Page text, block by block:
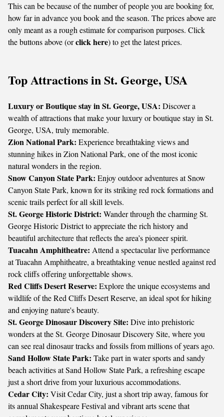
This can be because of the number of people you are booking for,
how far in advance you book and the season. The prices above are
only meant as a rough estimate for comparison purposes. Click
the buttons above (orclick here) to get the latest prices.
Top Attractions in St. George, USA
Luxury or Boutique stay in St. George, USA: Discover a
wealth of attractions that make your luxury or boutique stay in St.
George, USA, truly memorable.
Zion National Park: Experience breathtaking views and
stunning hikes in Zion National Park, one of the most iconic
natural wonders in the region.
Snow Canyon State Park: Enjoy outdoor adventures at Snow
Canyon State Park, known for its striking red rock formations and
scenic trails perfect for all skill levels.
St. George Historic District: Wander through the charming St.
George Historic District to appreciate the rich history and
beautiful architecture that reflects the area’s pioneer spirit.
Tuacahn Amphitheatre: Attend a spectacular live performance
at Tuacahn Amphitheatre, a breathtaking venue nestled against red
rock cliffs offering unforgettable shows.
Red Cliffs Desert Reserve: Explore the unique ecosystems and
wildlife of the Red Cliffs Desert Reserve, an ideal spot for hiking
and enjoying nature's beauty.
St. George Dinosaur Discovery Site: Dive into prehistoric
wonders at the St. George Dinosaur Discovery Site, where you
can see real dinosaur tracks and fossils from millions of years ago.
Sand Hollow State Park: Take part in water sports and sandy
beach activities at Sand Hollow State Park, a refreshing escape
just a short drive from your luxurious accommodations.
Cedar City: Visit Cedar City, just a short trip away, famous for
its annual Shakespeare Festival and vibrant arts scene that